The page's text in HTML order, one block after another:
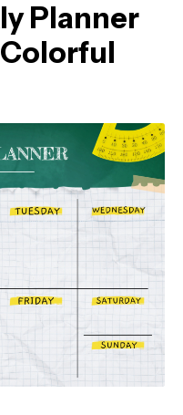
Planner